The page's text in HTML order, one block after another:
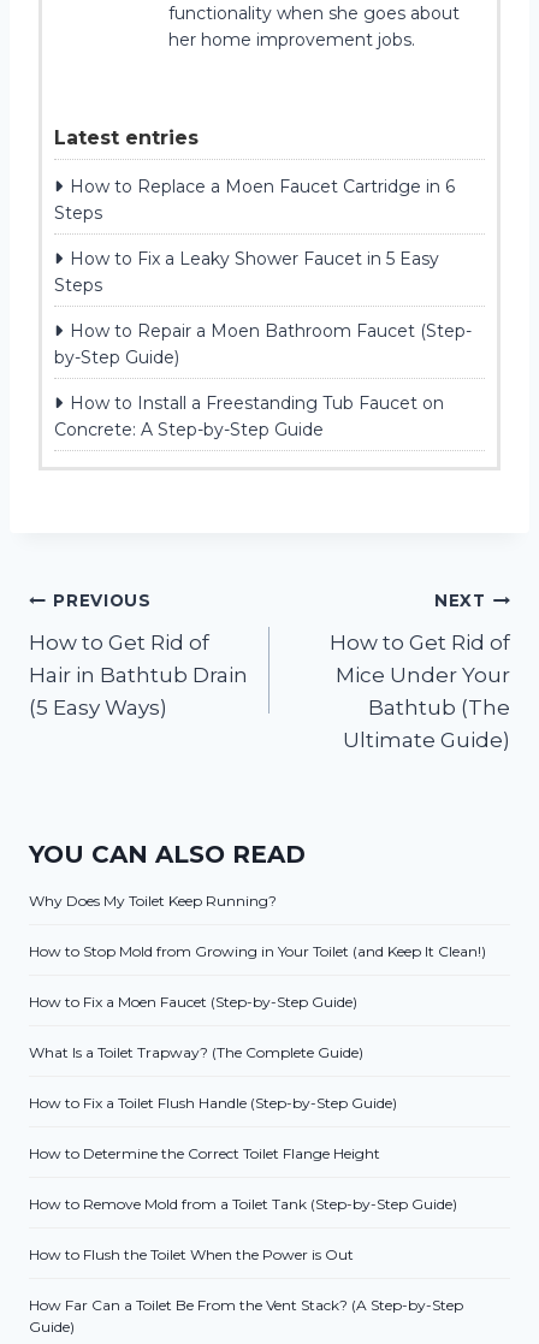
functionality when she goes about
her home improvement jobs.
Latest entries
How to Replace a Moen Faucet Cartridge in 6
Steps
How to Fix a Leaky Shower Faucet in 5 Easy
Steps
How to Repair a Moen Bathroom Faucet (Step-
by-Step Guide)
How to Install a Freestanding Tub Faucet on
Concrete: A Step-by-Step Guide
Post
navigation
PREVIOUS
How to Get Rid of
Hair in Bathtub Drain
(5 Easy Ways)
NEXT
How to Get Rid of
Mice Under Your
Bathtub (The
Ultimate Guide)
YOU CAN ALSO READ
Why Does My Toilet Keep Running?
How to Stop Mold from Growing in Your Toilet (and Keep It Clean!)
How to Fix a Moen Faucet (Step-by-Step Guide)
What Is a Toilet Trapway? (The Complete Guide)
How to Fix a Toilet Flush Handle (Step-by-Step Guide)
How to Determine the Correct Toilet Flange Height
How to Remove Mold from a Toilet Tank (Step-by-Step Guide)
How to Flush the Toilet When the Power is Out
How Far Can a Toilet Be From the Vent Stack? (A Step-by-Step
Guide)